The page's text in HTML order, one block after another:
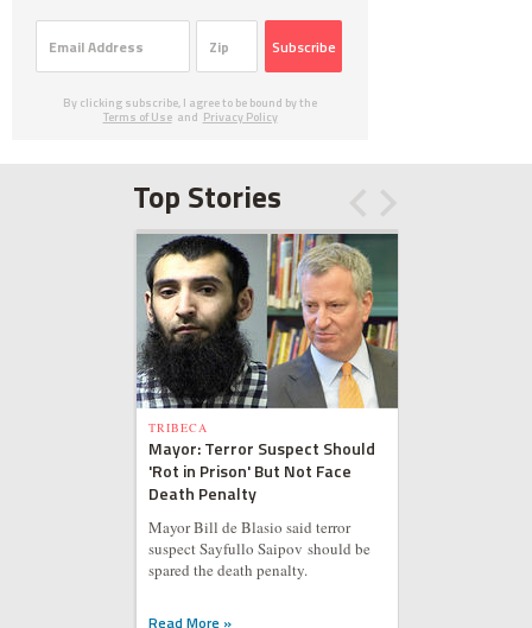
Subscribe
By clicking subscribe, I agree to be bound by the
Terms of Use and Privacy Policy
Top Stories
TRIBECA
Mayor: Terror Suspect Should
'Rot in Prison' But Not Face
Death Penalty
Mayor Bill de Blasio said terror
suspect Sayfullo Saipov should be
spared the death penalty.
Read More »